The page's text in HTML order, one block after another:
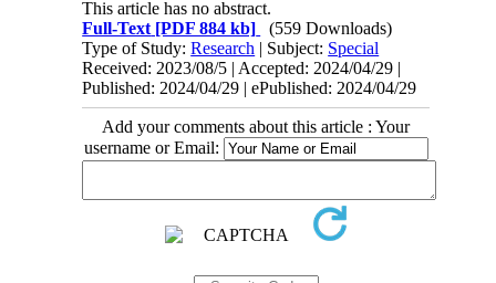
This article has no abstract.
Full-Text [PDF 884 kb]
(559 Downloads)
Type of Study:Research | Subject: Special
Received: 2023/08/5 | Accepted: 2024/04/29 |
Published: 2024/04/29 | ePublished: 2024/04/29
Add your comments about this article : Your
username or Email: